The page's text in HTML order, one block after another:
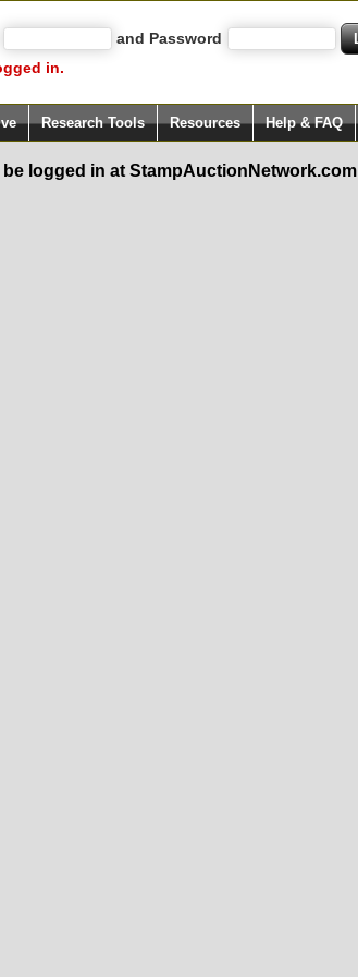
and Password
in.
Research Tools Resources Help & FAQ
logged in at StampAuctionNetwork.com